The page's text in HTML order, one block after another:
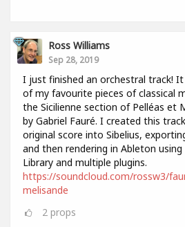
Ross Williams
Sep 28, 2019
I just finished an orchestral track!
of my favourite pieces of classical
the Sicilienne section of Pelléas et
by Gabriel Fauré. I created this
original score into Sibelius,
and then rendering in Ableton
Library and multiple plugins.
https://soundcloud.com/rossw3/
melisande
2 props